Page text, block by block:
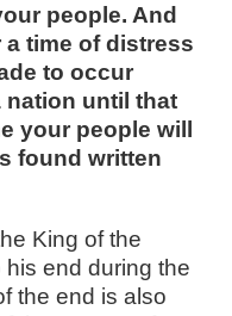
people. And
time of distress
to occur
nation until that
your people will
found written
King of the
end during the
the end is also